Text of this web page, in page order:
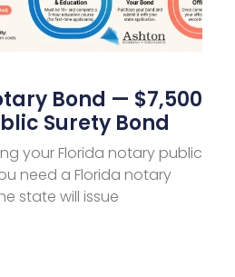
Bond — $7,500
Surety Bond
your Florida notary public
need a Florida notary
state will issue